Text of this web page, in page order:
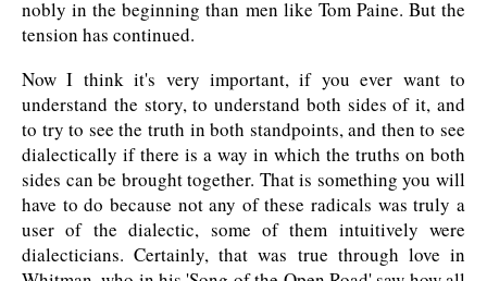
nobly in the beginning than men like Tom Paine. But the
tension has continued.
Now I think it's very important, if you ever want to
understand the story, to understand both sides of it, and
to try to see the truth in both standpoints, and then to see
dialectically if there is a way in which the truths on both
sides can be brought together. That is something you will
have to do because not any of these radicals was truly a
user of the dialectic, some of them intuitively were
dialecticians. Certainly, that was true through love in